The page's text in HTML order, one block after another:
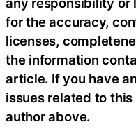
for the accuracy,
licenses,
the information
article. If you have
issues related to
author above.